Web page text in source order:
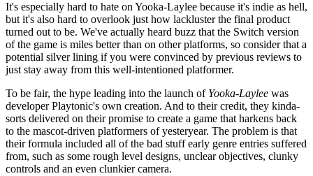
It's especially hard to hate on Yooka-Laylee because it's indie as hell,
but it's also hard to overlook just how lackluster the final product
turned out to be. We've actually heard buzz that the Switch version
of the game is miles better than on other platforms, so consider that a
potential silver lining if you were convinced by previous reviews to
just stay away from this well-intentioned platformer.
To be fair, the hype leading into the launch of Yooka-Laylee was
developer Playtonic's own creation. And to their credit, they kinda-
sorts delivered on their promise to create a game that harkens back
to the mascot-driven platformers of yesteryear. The problem is that
their formula included all of the bad stuff early genre entries suffered
from, such as some rough level designs, unclear objectives, clunky
controls and an even clunkier camera.